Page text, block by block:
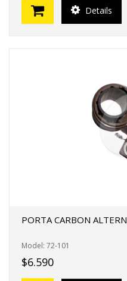
Details
PORTA CARBON
Model: 72-101
$6.590